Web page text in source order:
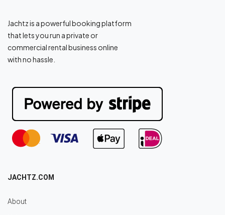
Jachtz is a powerful booking platform
that lets you run a private or
commercial rental business online
with no hassle.
JACHTZ.COM
About